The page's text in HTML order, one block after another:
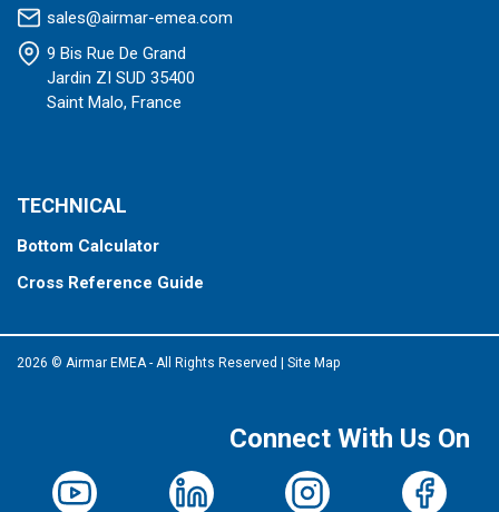
sales@airmar-emea.com
9 Bis Rue De Grand
Jardin ZI SUD 35400
Saint Malo, France
TECHNICAL
Bottom Calculator
Cross Reference Guide
2026 © Airmar EMEA - All Rights Reserved Site Map
Connect With Us On